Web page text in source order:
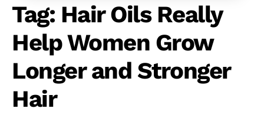
Tag: Hair Oils Really
Help Women Grow
Longer and Stronger
Hair